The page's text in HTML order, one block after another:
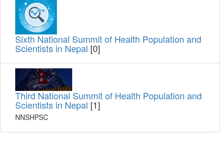
Sixth National Summit of Health Population and
Scientists in Nepal [0]
Third National Summit of Health Population and
Scientists in Nepal [1]
NNSHPSC